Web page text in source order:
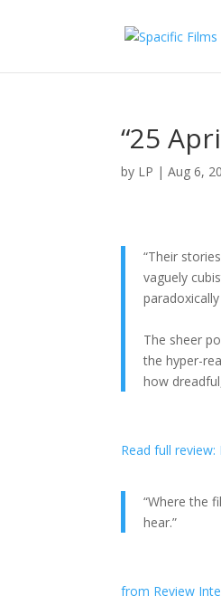
“25
by LP |Aug 6,
“Their
vaguely
The sheer
the hyper-
how
Read full
“Where the
hear.”
from Review